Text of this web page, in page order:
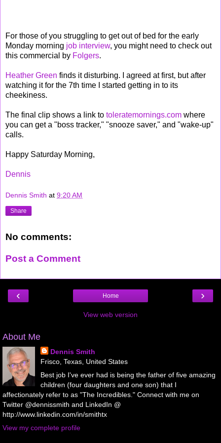
For those of you struggling to get out of bed for the early
Monday morning job interview, you might need to check out
this commercial by Folgers.
Heather Green finds it disturbing. I agreed at first, but after
watching it for the 7th time I started getting in to its
cheekiness.
The final clip shows a link to toleratemornings.com where
you can get a "boss tracker," "snooze saver," and "wake-up"
calls.
Happy Saturday Morning,
Dennis
Dennis Smith at 9:20 AM
Share
No comments:
Post a Comment
‹ ›
Home
View web version
About Me
Dennis Smith
Frisco, Texas, United States
Best job I've ever had is being the father of five amazing
children (four daughters and one son) that I
affectionately refer to as "The Incredibles." Connect with me on
Twitter @dennissmith and LinkedIn @
http://www.linkedin.com/in/smithtx
View my complete profile